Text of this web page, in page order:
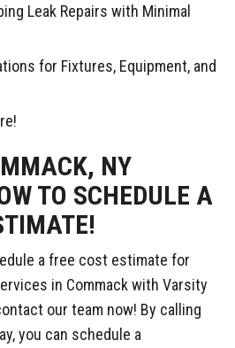
Leak Repairs with Minimal
for Fixtures, Equipment, and
NY
TO SCHEDULE A
a free cost estimate for
in Commack with Varsity
our team now! By calling
you can schedule a